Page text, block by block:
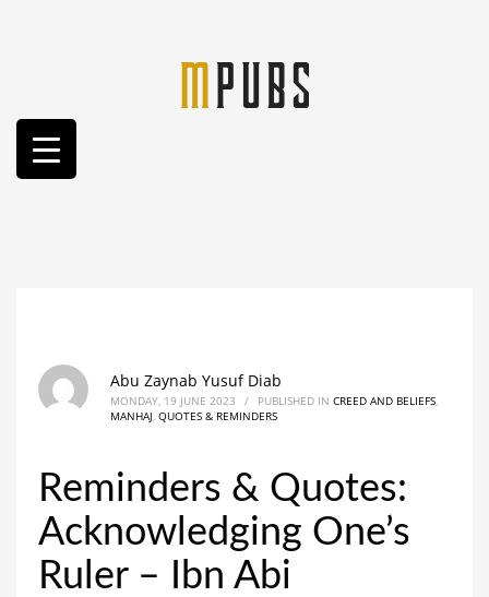
Abu Zaynab Yusuf Diab
MONDAY, 19 JUNE 2023 / PUBLISHED IN CREED AND BELIEFS,
MANHAJ, QUOTES & REMINDERS
Reminders & Quotes:
Acknowledging One’s
Ruler – Ibn Abi